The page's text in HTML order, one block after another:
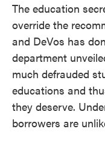
The education
override the
and DeVos has
department
much defrauded
educations and
they deserve.
borrowers are